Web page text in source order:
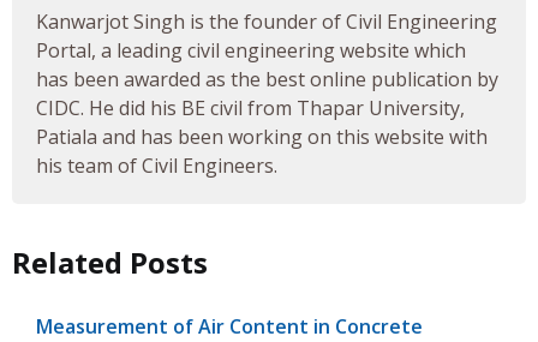
Kanwarjot Singh is the founder of Civil Engineering
Portal, a leading civil engineering website which
has been awarded as the best online publication by
CIDC. He did his BE civil from Thapar University,
Patiala and has been working on this website with
his team of Civil Engineers.
Related Posts
Measurement of Air Content in Concrete